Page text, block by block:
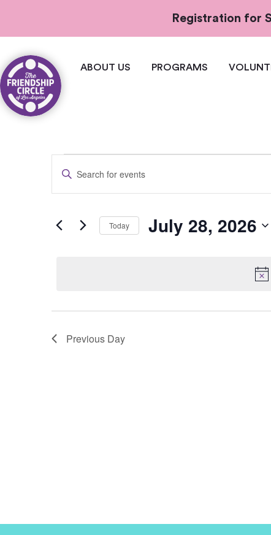
Registration for
ABOUT US PROGRAMS
Events
Search
Views
Keyword.
by
Today July 28, 2026
Previous Day